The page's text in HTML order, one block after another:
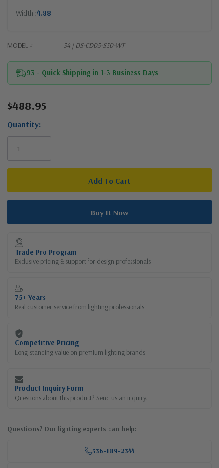
Width 4.88
MODEL # 34 | DS-CD05-S30-WT
93 - Quick Shipping in 1-3 Business Days
Current
$488.95
Quantity:
Trade Pro Program
Exclusive pricing & support for design professionals
75+ Years
Real customer service from lighting professionals
Competitive Pricing
Long-standing value on premium lighting brands
Product Inquiry Form
Questions about this product? Send us an inquiry.
Questions? Our lighting experts can help:
336-889-2344